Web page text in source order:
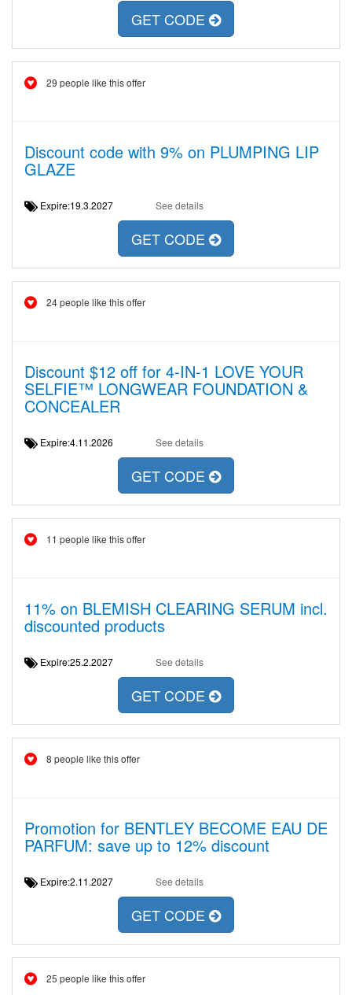
GET CODE
29 people like this offer
Discount code with 9% on PLUMPING LIP
GLAZE
Expire:19.3.2027 See details
GET CODE
24 people like this offer
Discount $12 off for 4-IN-1 LOVE YOUR
SELFIE™ LONGWEAR FOUNDATION &
CONCEALER
Expire:4.11.2026 See details
GET CODE
11 people like this offer
11% on BLEMISH CLEARING SERUM incl.
discounted products
Expire:25.2.2027 See details
GET CODE
8 people like this offer
Promotion for BENTLEY BECOME EAU DE
PARFUM: save up to 12% discount
Expire:2.11.2027 See details
GET CODE
25 people like this offer